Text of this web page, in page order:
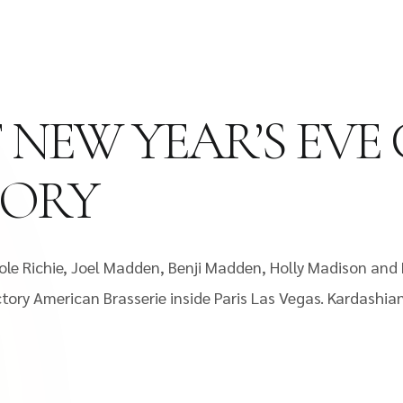
YEAR’S
Richie, Joel Madden, Benji Madden, Holly Madison
American Brasserie inside Paris Las Vegas.